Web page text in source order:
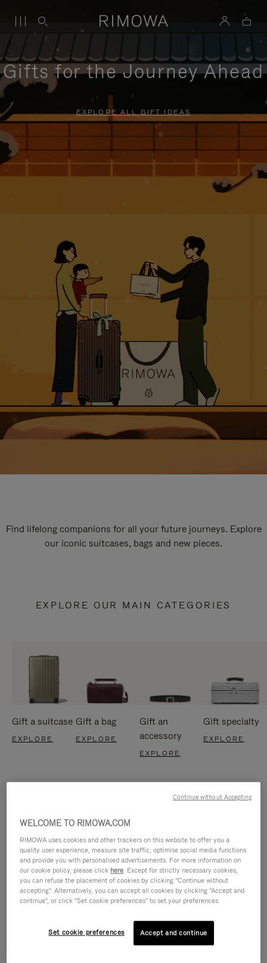
Gifts for the Journey Ahead
EXPLORE ALL GIFT IDEAS
Find lifelong companions for all your future journeys. Explore
our iconic suitcases, bags and new pieces.
EXPLORE OUR MAIN CATEGORIES
Gift a suitcase
EXPLORE
Gift a bag
EXPLORE
Gift an
accessory
EXPLORE
Gift specialty
EXPLORE
IS
IS
WELCOME TO RIMOWA.COM
RIMOWA uses cookies and other trackers on this website to offer you a
quality user experience, measure site traffic, optimise social media functions
and provide you with personalised advertisements. For more information on
our cookie policy, please click here. Except for strictly necessary cookies,
you can refuse the placement of cookies by clicking "Continue without
accepting". Alternatively, you can accept all cookies by clicking "Accept and
continue", or click "Set cookie preferences" to set your preferences.
Set cookie preferences Accept and continue
Continue without Accepting